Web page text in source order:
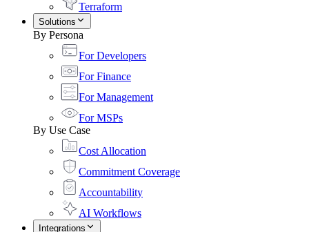
Terraform
Solutions
By Persona
For Developers
For Finance
For Management
For MSPs
By Use Case
Cost Allocation
Commitment Coverage
Accountability
AI Workflows
Integrations